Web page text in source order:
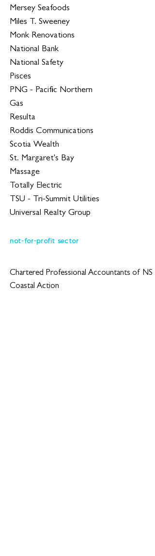
Mersey Seafoods
Miles T. Sweeney
Monk Renovations
National Bank
National Safety
Pisces
PNG - Pacific Northern
Gas
Resulta
Roddis Communications
Scotia Wealth
St. Margaret's Bay
Massage
Totally Electric
TSU - Tri-Summit Utilities
Universal Realty Group
not-for-profit sector
Chartered Professional Accountants of NS
Coastal Action